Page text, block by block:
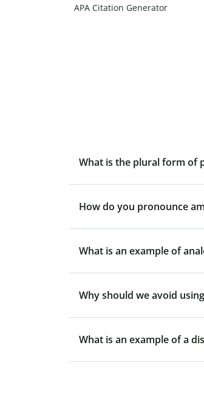
APA Citation Generator
What is the plural form of
How do you pronounce
What is an example of
Why should we avoid
What is an example of a